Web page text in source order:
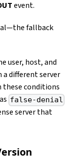
event.
fallback
user, host, and
a different server
these conditions
false-denial
server that